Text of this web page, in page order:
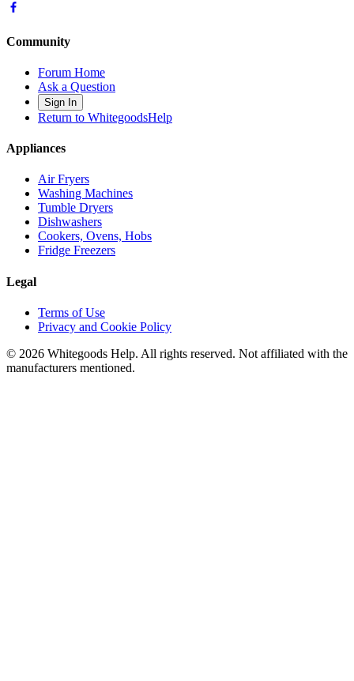
Community
Forum Home
Ask a Question
Sign In
Return to WhitegoodsHelp
Appliances
Air Fryers
Washing Machines
Tumble Dryers
Dishwashers
Cookers, Ovens, Hobs
Fridge Freezers
Legal
Terms of Use
Privacy and Cookie Policy
© 2026 Whitegoods Help. All rights reserved. Not affiliated with the
manufacturers mentioned.